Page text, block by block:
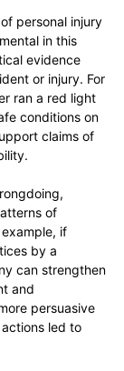
personal injury
in this
evidence
or injury. For
ran a red light
conditions on
claims of
of
if
by a
can strengthen
and
persuasive
led to